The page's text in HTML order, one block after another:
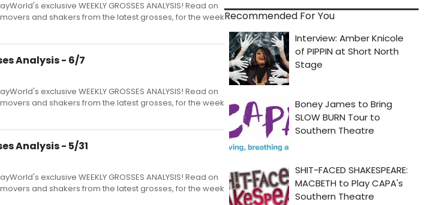
exclusive WEEKLY GROSSES ANALYSIS! Read on
and shakers from the latest grosses, for the week
Analysis - 6/7
exclusive WEEKLY GROSSES ANALYSIS! Read on
and shakers from the latest grosses, for the week
Analysis - 5/31
exclusive WEEKLY GROSSES ANALYSIS! Read on
and shakers from the latest grosses, for the week
Recommended For You